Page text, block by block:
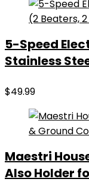
5-Speed
Stainless
$49.99
Maestri
Also Holder